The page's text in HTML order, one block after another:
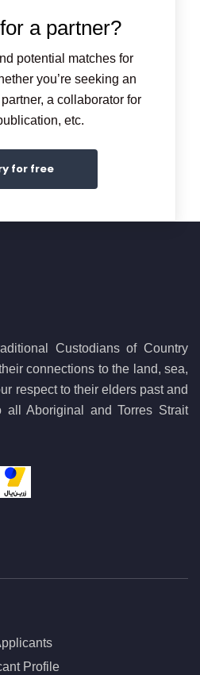
a partner?
potential matches for
you’re seeking an
a collaborator for
etc.
for free
Custodians of Country
connections to the land, sea,
respect to their elders past and
all Aboriginal and Torres Strait
Profile